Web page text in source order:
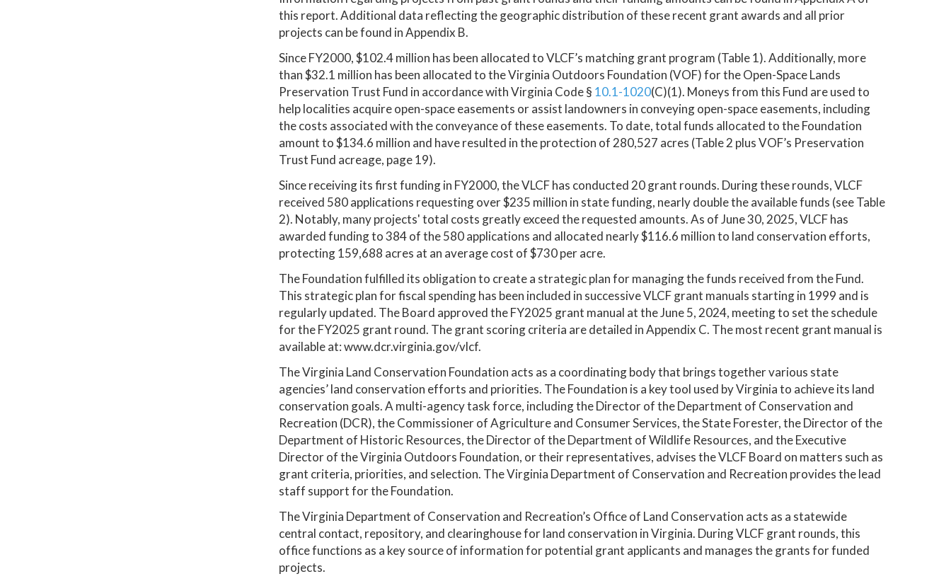
this report. Additional data reflecting the geographic distribution of these recent grant awards and all prior
projects can be found in Appendix B.
Since FY2000, $102.4 million has been allocated to VLCF’s matching grant program (Table 1). Additionally, more
than $32.1 million has been allocated to the Virginia Outdoors Foundation (VOF) for the Open-Space Lands
Preservation Trust Fund in accordance with Virginia Code § 10.1-1020(C)(1). Moneys from this Fund are used to
help localities acquire open-space easements or assist landowners in conveying open-space easements, including
the costs associated with the conveyance of these easements. To date, total funds allocated to the Foundation
amount to $134.6 million and have resulted in the protection of 280,527 acres (Table 2 plus VOF’s Preservation
Trust Fund acreage, page 19).
Since receiving its first funding in FY2000, the VLCF has conducted 20 grant rounds. During these rounds, VLCF
received 580 applications requesting over $235 million in state funding, nearly double the available funds (see Table
2). Notably, many projects' total costs greatly exceed the requested amounts. As of June 30, 2025, VLCF has
awarded funding to 384 of the 580 applications and allocated nearly $116.6 million to land conservation efforts,
protecting 159,688 acres at an average cost of $730 per acre.
The Foundation fulfilled its obligation to create a strategic plan for managing the funds received from the Fund.
This strategic plan for fiscal spending has been included in successive VLCF grant manuals starting in 1999 and is
regularly updated. The Board approved the FY2025 grant manual at the June 5, 2024, meeting to set the schedule
for the FY2025 grant round. The grant scoring criteria are detailed in Appendix C. The most recent grant manual is
available at: www.dcr.virginia.gov/vlcf.
The Virginia Land Conservation Foundation acts as a coordinating body that brings together various state
agencies’ land conservation efforts and priorities. The Foundation is a key tool used by Virginia to achieve its land
conservation goals. A multi-agency task force, including the Director of the Department of Conservation and
Recreation (DCR), the Commissioner of Agriculture and Consumer Services, the State Forester, the Director of the
Department of Historic Resources, the Director of the Department of Wildlife Resources, and the Executive
Director of the Virginia Outdoors Foundation, or their representatives, advises the VLCF Board on matters such as
grant criteria, priorities, and selection. The Virginia Department of Conservation and Recreation provides the lead
staff support for the Foundation.
The Virginia Department of Conservation and Recreation’s Office of Land Conservation acts as a statewide
central contact, repository, and clearinghouse for land conservation in Virginia. During VLCF grant rounds, this
office functions as a key source of information for potential grant applicants and manages the grants for funded
projects.